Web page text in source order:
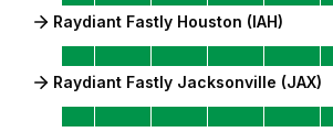
Raydiant Fastly Houston (IAH)
Raydiant Fastly Jacksonville (JAX)